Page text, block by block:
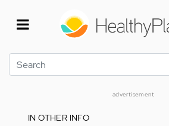
Search
advertisement
IN OTHER INFO